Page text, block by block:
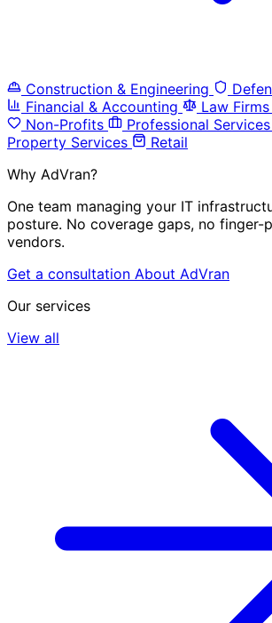
Construction & Engineering
Financial & Accounting
Law Firms
Non-Profits
Professional Services
Property Services
Retail
Why AdVran?
One team managing your IT
posture. No coverage gaps, no finger-
vendors.
Get a consultation About AdVran
Our services
View all